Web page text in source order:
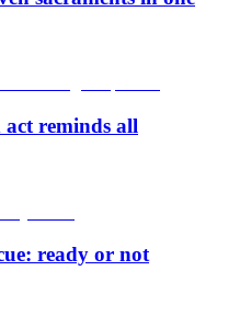
act reminds all
ready or not